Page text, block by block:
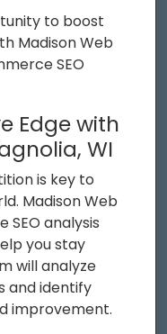
to boost
Madison Web
SEO
Edge with
WI
is key to
Madison Web
analysis
you stay
will analyze
and identify
improvement.